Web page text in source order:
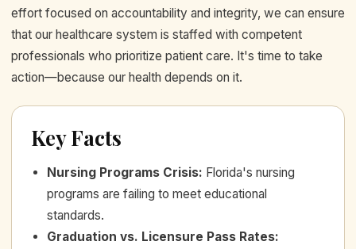
effort focused on accountability and integrity, we can ensure
that our healthcare system is staffed with competent
professionals who prioritize patient care. It's time to take
action—because our health depends on it.
Key Facts
Nursing Programs Crisis: Florida's nursing
programs are failing to meet educational
standards.
Graduation vs. Licensure Pass Rates: